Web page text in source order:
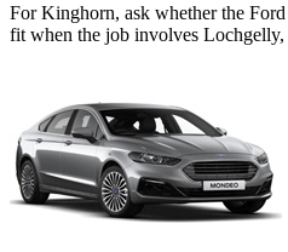
For Kinghorn, ask whether the
fit when the job involves Lochgelly,